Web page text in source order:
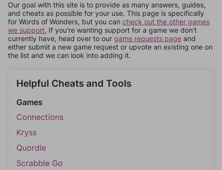
Our goal with this site is to provide as many answers, guides,
and cheats as possible for your use. This page is specifically
for Words of Wonders, but you can check out the other games
we support. If you're wanting support for a game we don't
currently have, head over to our game requests page and
either submit a new game request or upvote an existing one on
the list and we can look into adding it.
Helpful Cheats and Tools
Games
Connections
Kryss
Quordle
Scrabble Go